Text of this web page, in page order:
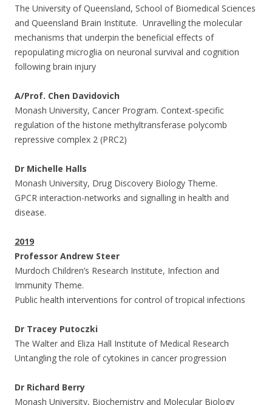
The University of Queensland, School of Biomedical Sciences
and Queensland Brain Institute. Unravelling the molecular
mechanisms that underpin the beneficial effects of
repopulating microglia on neuronal survival and cognition
following brain injury
A/Prof. Chen Davidovich
Monash University, Cancer Program. Context-specific
regulation of the histone methyltransferase polycomb
repressive complex 2 (PRC2)
Dr Michelle Halls
Monash University, Drug Discovery Biology Theme.
GPCR interaction-networks and signalling in health and
disease.
2019
Professor Andrew Steer
Murdoch Children’s Research Institute, Infection and
Immunity Theme.
Public health interventions for control of tropical infections
Dr Tracey Putoczki
The Walter and Eliza Hall Institute of Medical Research
Untangling the role of cytokines in cancer progression
Dr Richard Berry
Monash University, Biochemistry and Molecular Biology